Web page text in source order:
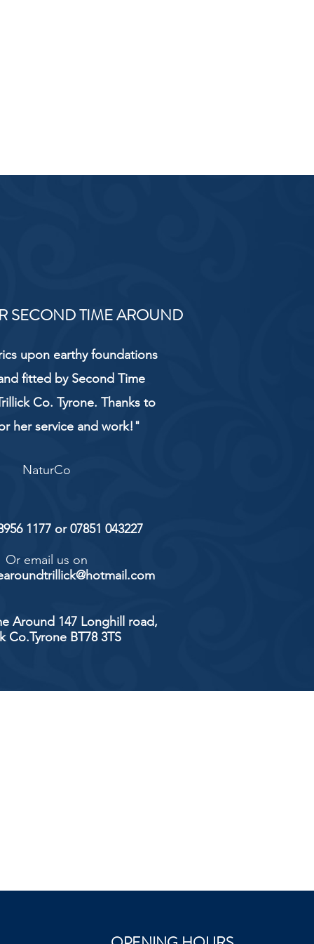
SECOND TIME AROUND
upon earthy foundations
fitted by Second Time
Co. Tyrone. Thanks to
her service and work!"
NaturCo
1177 or 07851 043227
Or email us on
Around 147 Longhill road,
Co.Tyrone BT78 3TS